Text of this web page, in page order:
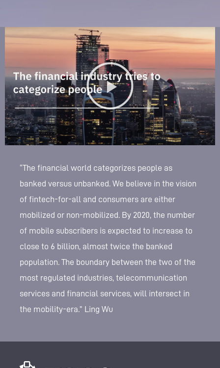
“The financial world categorizes people as
banked versus unbanked. We believe in the vision
of fintech-for-all and consumers are either
mobilized or non-mobilized. By 2020, the number
of mobile subscribers is expected to increase to
close to 6 billion, almost twice the banked
population. The boundary between the two of the
most regulated industries, telecommunication
services and financial services, will intersect in
the mobility-era.” Ling Wu